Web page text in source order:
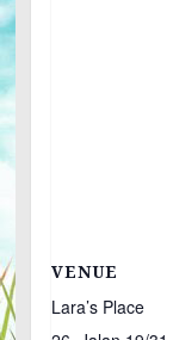
VENUE
Lara’s Place